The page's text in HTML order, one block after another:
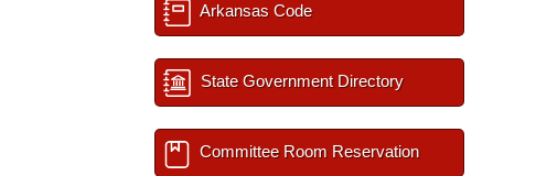
Arkansas Code
State Government Directory
Committee Room Reservation